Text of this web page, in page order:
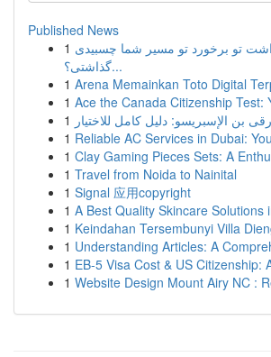
Published News
1 تو برخورد تو مسیر شما چسبیدی
گذاشتی؟...
1 Arena Memainkan Toto Digital
1 Ace the Canada Citizenship Test:
1 بن الإسبريسو: دليل كامل للاختيار
1 Reliable AC Services in Dubai:
1 Clay Gaming Pieces Sets: A
1 Travel from Noida to Nainital
1 Signal 应用copyright
1 A Best Quality Skincare Solutions
1 Keindahan Tersembunyi Villa
1 Understanding Articles: A
1 EB-5 Visa Cost & US Citizenship:
1 Website Design Mount Airy NC :